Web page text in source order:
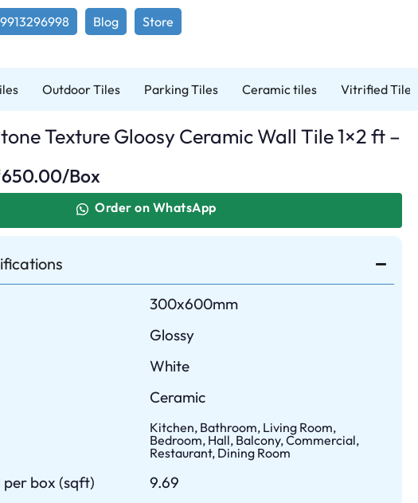
Blog Store
Outdoor Tiles Parking Tiles Ceramic tiles Vitrified Tiles
Texture Gloosy Ceramic Wall Tile 1×2 ft –
650.00/Box
Order on WhatsApp
300x600mm
Glossy
White
Ceramic
Kitchen, Bathroom, Living Room,
Bedroom, Hall, Balcony, Commercial,
Restaurant, Dining Room
box (sqft)
9.69